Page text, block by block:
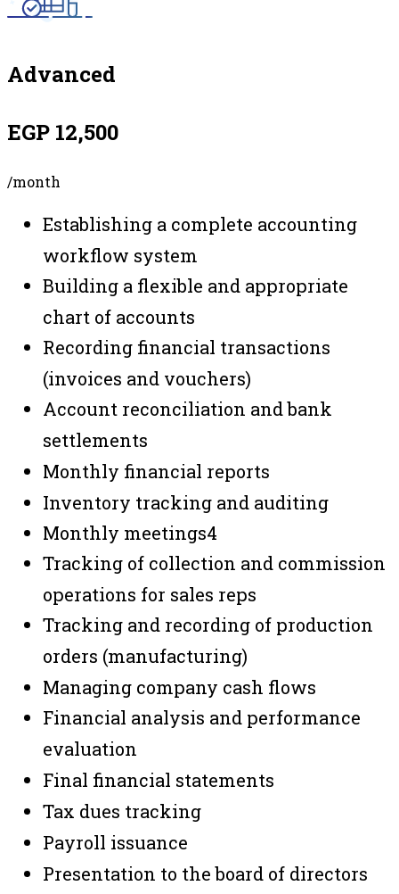
Advanced
EGP 12,500
/month
Establishing a complete accounting
workflow system
Building a flexible and appropriate
chart of accounts
Recording financial transactions
(invoices and vouchers)
Account reconciliation and bank
settlements
Monthly financial reports
Inventory tracking and auditing
Monthly meetings4
Tracking of collection and commission
operations for sales reps
Tracking and recording of production
orders (manufacturing)
Managing company cash flows
Financial analysis and performance
evaluation
Final financial statements
Tax dues tracking
Payroll issuance
Presentation to the board of directors